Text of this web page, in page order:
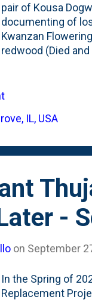
pair of Kousa
documenting of
Kwanzan
redwood (Died
moved in, I
first year, our
The first of which
IL, USA
-
on September
In the Spring of
Replacement